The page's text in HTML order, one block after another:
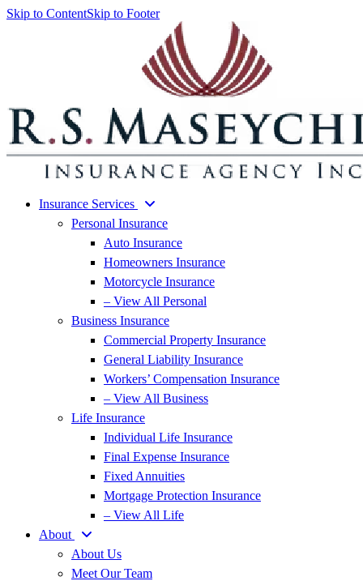
Skip to ContentSkip to Footer
Insurance Services
Personal Insurance
Auto Insurance
Homeowners Insurance
Motorcycle Insurance
– View All Personal
Business Insurance
Commercial Property Insurance
General Liability Insurance
Workers’ Compensation Insurance
– View All Business
Life Insurance
Individual Life Insurance
Final Expense Insurance
Fixed Annuities
Mortgage Protection Insurance
– View All Life
About
About Us
Meet Our Team